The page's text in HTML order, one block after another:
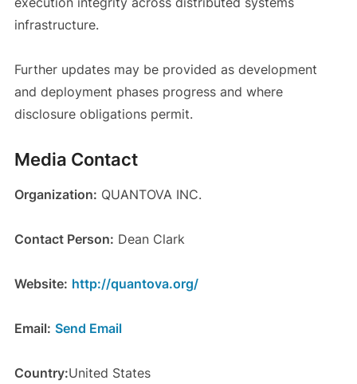
infrastructure.
Further updates may be provided as development
and deployment phases progress and where
disclosure obligations permit.
Media Contact
Organization: QUANTOVA INC.
Contact Person: Dean Clark
Website: http://quantova.org/
Email: Send Email
Country:United States